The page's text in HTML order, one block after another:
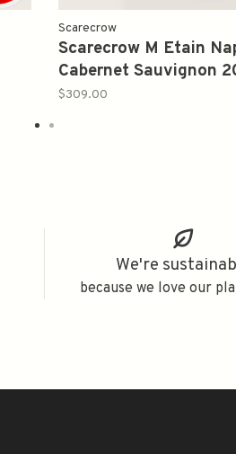
Scarecrow
Scarecrow M Etain
Cabernet Sauvignon
750ml
$309.00
We're
because we love our